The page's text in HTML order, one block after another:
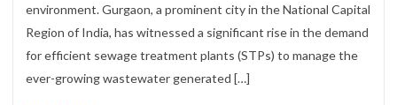
environment. Gurgaon, a prominent city in the National Capital
Region of India, has witnessed a significant rise in the demand
for efficient sewage treatment plants (STPs) to manage the
ever-growing wastewater generated […]